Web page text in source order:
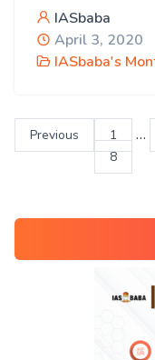
IASbaba
April 3, 2020
IASbaba's
Previous 1 …
8